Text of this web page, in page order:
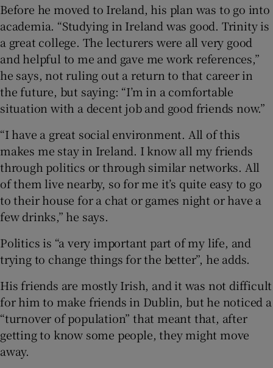
Before he moved to Ireland, his plan was to go into
academia. “Studying in Ireland was good. Trinity is
a great college. The lecturers were all very good
and helpful to me and gave me work references,”
he says, not ruling out a return to that career in
the future, but saying: “I’m in a comfortable
situation with a decent job and good friends now.”
“I have a great social environment. All of this
makes me stay in Ireland. I know all my friends
through politics or through similar networks. All
of them live nearby, so for me it’s quite easy to go
to their house for a chat or games night or have a
few drinks,” he says.
Politics is “a very important part of my life, and
trying to change things for the better”, he adds.
His friends are mostly Irish, and it was not difficult
for him to make friends in Dublin, but he noticed a
“turnover of population” that meant that, after
getting to know some people, they might move
away.